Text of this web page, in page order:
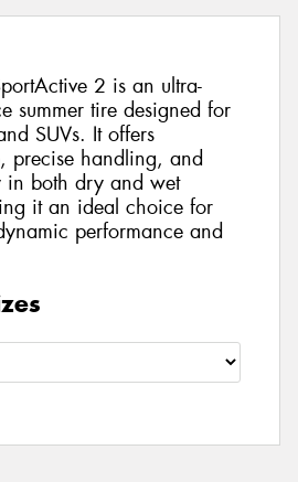
2 is an ultra-
summer tire designed for
SUVs. It offers
precise handling, and
in both dry and wet
it an ideal choice for
performance and